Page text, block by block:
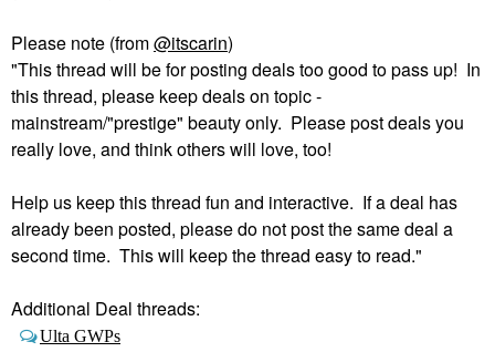
Please note (from@itscarin)
"This thread will be for posting deals too good to pass up! In
this thread, please keep deals on topic -
mainstream/"prestige" beauty only. Please post deals you
really love, and think others will love, too!
Help us keep this thread fun and interactive. If a deal has
already been posted, please do not post the same deal a
second time. This will keep the thread easy to read."
Additional Deal threads:
Ulta GWPs